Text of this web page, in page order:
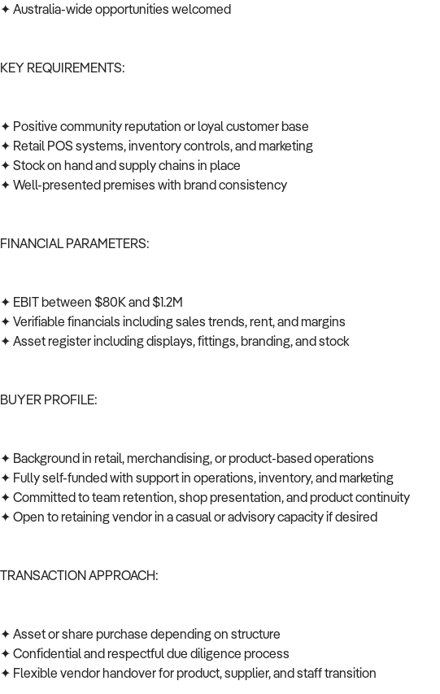
✦ Australia-wide opportunities welcomed
KEY REQUIREMENTS:
✦ Positive community reputation or loyal customer base
✦ Retail POS systems, inventory controls, and marketing
✦ Stock on hand and supply chains in place
✦ Well-presented premises with brand consistency
FINANCIAL PARAMETERS:
✦ EBIT between $80K and $1.2M
✦ Verifiable financials including sales trends, rent, and margins
✦ Asset register including displays, fittings, branding, and stock
BUYER PROFILE:
✦ Background in retail, merchandising, or product-based operations
✦ Fully self-funded with support in operations, inventory, and marketing
✦ Committed to team retention, shop presentation, and product continuity
✦ Open to retaining vendor in a casual or advisory capacity if desired
TRANSACTION APPROACH:
✦ Asset or share purchase depending on structure
✦ Confidential and respectful due diligence process
✦ Flexible vendor handover for product, supplier, and staff transition